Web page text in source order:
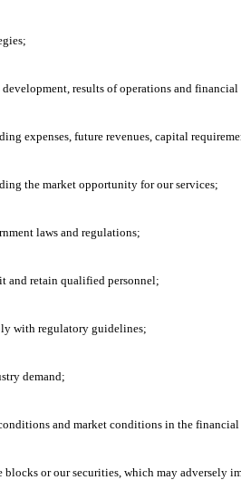
development, results of operations and
expenses, future revenues, capital
the market opportunity for our services;
laws and regulations;
and retain qualified personnel;
with regulatory guidelines;
demand;
and market conditions in the
blocks or our securities, which may adversely